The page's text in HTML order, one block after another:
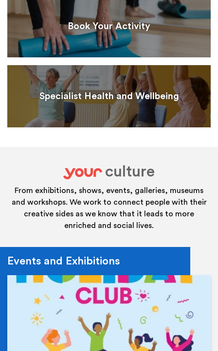
Book Your Activity
Specialist Health and Wellbeing
your
culture
From exhibitions, shows, events, galleries, museums
and workshops. We work to connect people with their
creative sides as we know that it leads to more
enriched and social lives.
Events and Exhibitions